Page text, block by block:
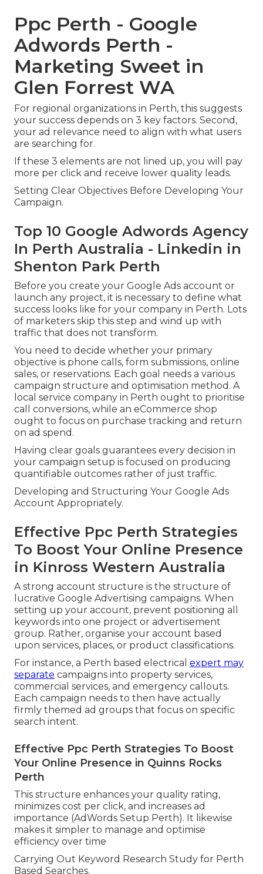
Ppc Perth - Google
Adwords Perth -
Marketing Sweet in
Glen Forrest WA
For regional organizations in Perth, this suggests
your success depends on 3 key factors. Second,
your ad relevance need to align with what users
are searching for.
If these 3 elements are not lined up, you will pay
more per click and receive lower quality leads.
Setting Clear Objectives Before Developing Your
Campaign.
Top 10 Google Adwords Agency
In Perth Australia - Linkedin in
Shenton Park Perth
Before you create your Google Ads account or
launch any project, it is necessary to define what
success looks like for your company in Perth. Lots
of marketers skip this step and wind up with
traffic that does not transform.
You need to decide whether your primary
objective is phone calls, form submissions, online
sales, or reservations. Each goal needs a various
campaign structure and optimisation method. A
local service company in Perth ought to prioritise
call conversions, while an eCommerce shop
ought to focus on purchase tracking and return
on ad spend.
Having clear goals guarantees every decision in
your campaign setup is focused on producing
quantifiable outcomes rather of just traffic.
Developing and Structuring Your Google Ads
Account Appropriately.
Effective Ppc Perth Strategies
To Boost Your Online Presence
in Kinross Western Australia
A strong account structure is the structure of
lucrative Google Advertising campaigns. When
setting up your account, prevent positioning all
keywords into one project or advertisement
group. Rather, organise your account based
upon services, places, or product classifications.
For instance, a Perth based electrical expert may
separate campaigns into property services,
commercial services, and emergency callouts.
Each campaign needs to then have actually
firmly themed ad groups that focus on specific
search intent.
Effective Ppc Perth Strategies To Boost
Your Online Presence in Quinns Rocks
Perth
This structure enhances your quality rating,
minimizes cost per click, and increases ad
importance (AdWords Setup Perth). It likewise
makes it simpler to manage and optimise
efficiency over time
Carrying Out Keyword Research Study for Perth
Based Searches.